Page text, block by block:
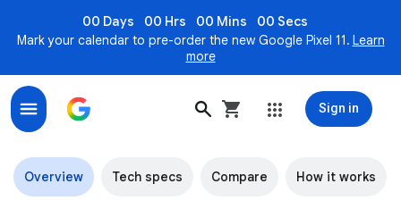
00 Days 00 Hrs 00 Mins
00 Secs
Mark your calendar to pre-order the new Google Pixel 11. Learn
more
Sign in
Nest Wifi Pro - Fast, Reliable Mesh Wi-Fi 6E Coverage
Overview Tech specs Compare How it works